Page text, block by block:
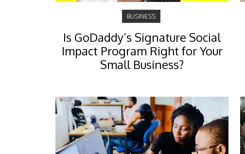
BUSINESS
Is GoDaddy’s Signature Social
Impact Program Right for Your
Small Business?